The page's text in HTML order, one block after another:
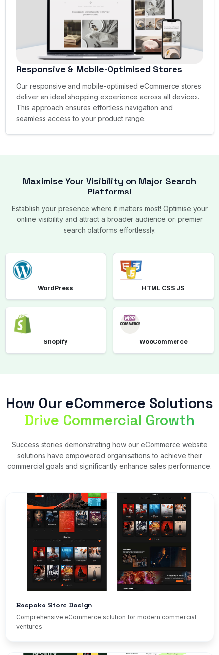
Responsive & Mobile-Optimised Stores
Our responsive and mobile-optimised eCommerce stores
deliver an ideal shopping experience across all devices.
This approach ensures effortless navigation and
seamless access to your product range.
Maximise Your Visibility on Major Search
Platforms!
Establish your presence where it matters most! Optimise your
online visibility and attract a broader audience on premier
search platforms effortlessly.
WordPress HTML CSS JS
Shopify WooCommerce
How Our eCommerce Solutions
Drive Commercial Growth
Success stories demonstrating how our eCommerce website
solutions have empowered organisations to achieve their
commercial goals and significantly enhance sales performance.
Bespoke Store Design
Comprehensive eCommerce solution for modern commercial
ventures